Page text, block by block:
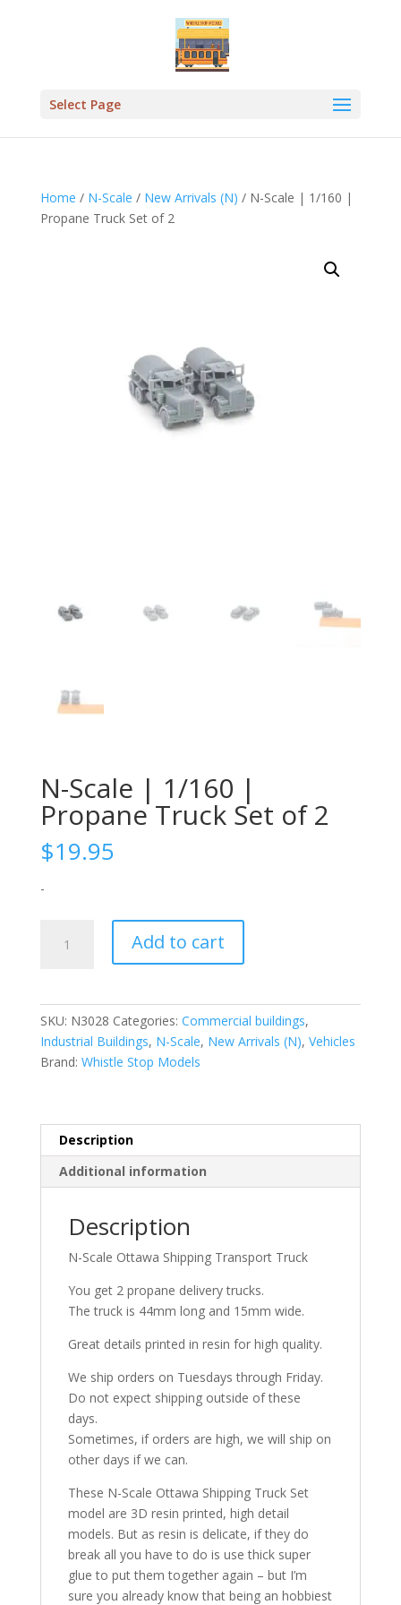
Select Page
Home / N-Scale / New Arrivals (N) / N-Scale | 1/160 |
Propane Truck Set of 2
N-Scale | 1/160 |
Propane Truck Set of 2
$19.95
-
Scale
Propane
quantity
Add to cart
SKU: N3028 Categories: Commercial buildings,
Industrial Buildings, N-Scale, New Arrivals (N), Vehicles
Brand: Whistle Stop Models
Description
Additional information
Description
N-Scale Ottawa Shipping Transport Truck
You get 2 propane delivery trucks.
The truck is 44mm long and 15mm wide.
Great details printed in resin for high quality.
We ship orders on Tuesdays through Friday.
Do not expect shipping outside of these
days.
Sometimes, if orders are high, we will ship on
other days if we can.
These N-Scale Ottawa Shipping Truck Set
model are 3D resin printed, high detail
models. But as resin is delicate, if they do
break all you have to do is use thick super
glue to put them together again – but I’m
sure you already know that being an hobbiest